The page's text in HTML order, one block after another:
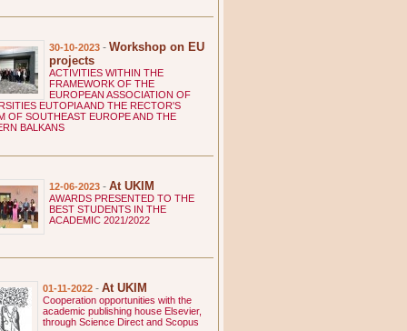
of National History
Cepenkov Institute of Folklore
HIGHER EDUCATION INSTITUTIONS
of Ohrid Faculty of Theology in
ORGANIZATIONS
Ss. Cyril and Methodius University in
Acev Academic Cultural and Artistic
in Skopje
Public student dormitory in Skopje
Kliment Ohridski National and University
Sports Association of the Ss. Cyril and
University in Skopje
Stefanovski – Senik Public student
30-10-2023 - Workshop on EU
projects
ACTIVITIES WITHIN THE
FRAMEWORK OF THE
EUROPEAN ASSOCIATION OF
EUTOPIA AND THE RECTOR'S
OF SOUTHEAST EUROPE AND THE
BALKANS
12-06-2023 - At UKIM
AWARDS PRESENTED TO THE
BEST STUDENTS IN THE
ACADEMIC 2021/2022
01-11-2022 - At UKIM
Cooperation opportunities with the
academic publishing house Elsevier,
through Science Direct and Scopus